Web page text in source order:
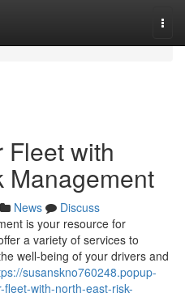
Fleet with
Management
News
Discuss
is your resource for
a variety of services to
well-being of your drivers and
susanskno760248.popup-
with-north-east-risk-